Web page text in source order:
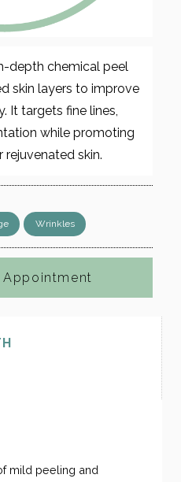
depth chemical peel
skin layers to improve
It targets fine lines,
while promoting
skin.
Wrinkles
Appointment
mild peeling and